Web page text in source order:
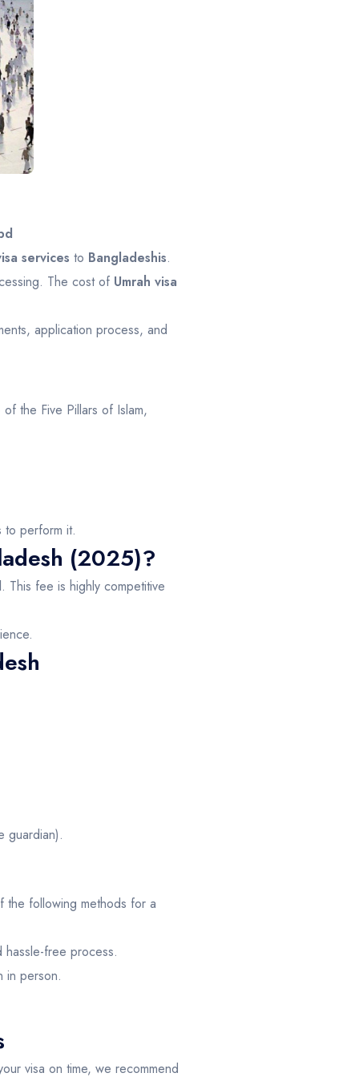
services to Bangladeshis.
The cost of Umrah visa
application process, and
the Five Pillars of Islam,
to perform it.
(2025)?
. This fee is highly competitive
guardian).
following methods for a
free process.
in person.
visa on time, we recommend